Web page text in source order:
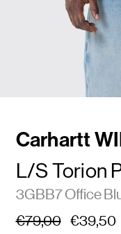
Carhartt
L/S Torion
3GBB7 Office
€79,00 €39,50